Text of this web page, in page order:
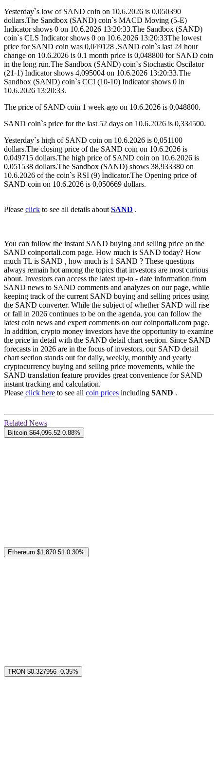
Yesterday`s low of SAND coin on 10.6.2026 is 0,050390
dollars.The Sandbox (SAND) coin`s MACD Moving (5-E)
Indicator shows 0 on 10.6.2026 13:20:33.The Sandbox (SAND)
coin`s CLS Indicator shows 0 on 10.6.2026 13:20:33The lowest
price for SAND coin was 0,049128 .SAND coin`s last 24 hour
change on 10.6.2026 is 0.1 month price is 0,048800 for SAND coin
in the long run.The Sandbox (SAND) coin`s Stochastic Oscilator
(21-1) Indicator shows 4,095004 on 10.6.2026 13:20:33.The
Sandbox (SAND) coin`s CCI (10-10) Indicator shows 0 in
10.6.2026 13:20:33.
The price of SAND coin 1 week ago on 10.6.2026 is 0,048800.
SAND coin`s price for the last 52 days on 10.6.2026 is 0,334500.
Yesterday`s high of SAND coin on 10.6.2026 is 0,051100
dollars.The closing price of the SAND coin on 10.6.2026 is
0,049715 dollars.The high price of SAND coin on 10.6.2026 is
0,051538 dollars.The Sandbox (SAND) shows 38,933380 on
10.6.2026 of the coin`s RSI (9) Indicator.The Opening price of
SAND coin on 10.6.2026 is 0,050669 dollars.
Please click to see all details about SAND .
You can follow the instant SAND buying and selling price on the
SAND coinportali.com page. How much is SAND today? How
much TL is SAND , how much is 1 SAND ? These questions
always remain hot among the topics that investors are most curious
about. Investors can access the latest up-to - date information from
SAND news to SAND comments and analyzes on our page, while
keeping track of the current SAND buying and selling prices using
the SAND converter. While the subject of whether SAND will rise
or fall in 2026 continues to be on the agenda, you can follow the
latest coin news and expert comments on our coinportali.com page.
In addition, crypto money investors have the opportunity to examine
the price in detail with the SAND detail chart section. Since SAND
forecasts in 2026 are in the focus of investors, our SAND detail
chart section stands out for daily, weekly, monthly and yearly
cryptocurrency buying and selling price movements, while the
SAND translation feature provides great convenience for SAND
instant tracking and calculation.
Please click here to see all coin prices including SAND .
Related News
Bitcoin $64,096.52 0.88%
Ethereum $1,870.51 0.30%
TRON $0.327956 -0.35%